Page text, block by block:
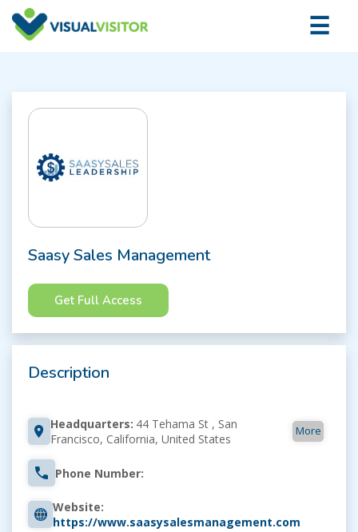
×
☰
Saasy Sales Management
Get Full Access
Description
Headquarters: 44 Tehama St , San
Francisco, California, United States
More
Phone Number:
Website:
https://www.saasysalesmanagement.com